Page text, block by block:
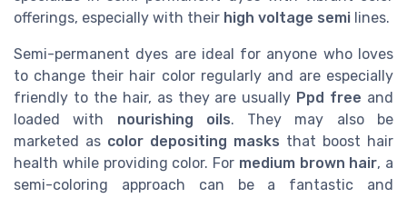
offerings, especially with their high voltage semi lines.
Semi-permanent dyes are ideal for anyone who loves
to change their hair color regularly and are especially
friendly to the hair, as they are usually Ppd free and
loaded with nourishing oils. They may also be
marketed as color depositing masks that boost hair
health while providing color. For medium brown hair, a
semi-coloring approach can be a fantastic and